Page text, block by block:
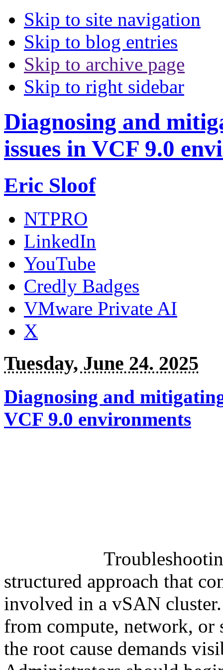
Skip to site navigation
Skip to blog entries
Skip to archive page
Skip to right sidebar
Diagnosing and
issues in VCF 9.0
Eric Sloof
NTPRO
LinkedIn
YouTube
Credly Badges
VMware Private AI
X
Tuesday, June 24. 2025
Diagnosing and
VCF 9.0 environments
structured approach that
involved in a vSAN
from compute, network, or
the root cause demands